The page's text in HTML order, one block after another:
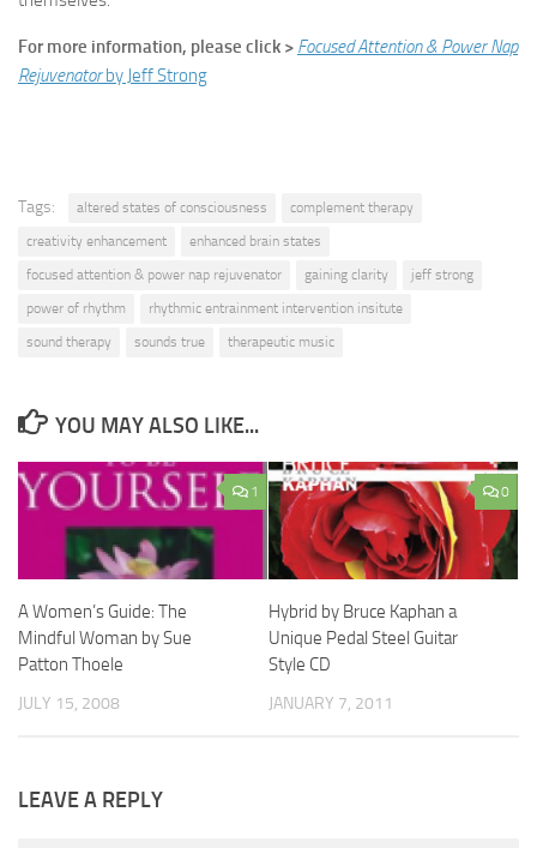
For more information, please click > Focused Attention & Power Nap
Rejuvenatorby Jeff Strong
Tags: altered states of consciousness
complement therapy
creativity enhancement
enhanced brain states
focused attention & power nap rejuvenator
gaining clarity
jeff strong
power of rhythm
rhythmic entrainment intervention insitute
sound therapy
sounds true therapeutic music
YOU MAY ALSO LIKE...
1
A Women’s Guide: The
Mindful Woman by Sue
Patton Thoele
JULY 15, 2008
0
Hybrid by Bruce Kaphan a
Unique Pedal Steel Guitar
Style CD
JANUARY 7, 2011
LEAVE A REPLY